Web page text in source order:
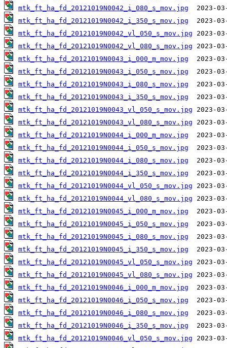
mtk_ft_ha_fd_20121019N0042_i_080_s_mov.jpg
mtk_ft_ha_fd_20121019N0042_i_350_s_mov.jpg
mtk_ft_ha_fd_20121019N0042_vl_050_s_mov.jpg
mtk_ft_ha_fd_20121019N0042_vl_080_s_mov.jpg
mtk_ft_ha_fd_20121019N0043_i_000_m_mov.jpg
mtk_ft_ha_fd_20121019N0043_i_050_s_mov.jpg
mtk_ft_ha_fd_20121019N0043_i_080_s_mov.jpg
mtk_ft_ha_fd_20121019N0043_i_350_s_mov.jpg
mtk_ft_ha_fd_20121019N0043_vl_050_s_mov.jpg
mtk_ft_ha_fd_20121019N0043_vl_080_s_mov.jpg
mtk_ft_ha_fd_20121019N0044_i_000_m_mov.jpg
mtk_ft_ha_fd_20121019N0044_i_050_s_mov.jpg
mtk_ft_ha_fd_20121019N0044_i_080_s_mov.jpg
mtk_ft_ha_fd_20121019N0044_i_350_s_mov.jpg
mtk_ft_ha_fd_20121019N0044_vl_050_s_mov.jpg
mtk_ft_ha_fd_20121019N0044_vl_080_s_mov.jpg
mtk_ft_ha_fd_20121019N0045_i_000_m_mov.jpg
mtk_ft_ha_fd_20121019N0045_i_050_s_mov.jpg
mtk_ft_ha_fd_20121019N0045_i_080_s_mov.jpg
mtk_ft_ha_fd_20121019N0045_i_350_s_mov.jpg
mtk_ft_ha_fd_20121019N0045_vl_050_s_mov.jpg
mtk_ft_ha_fd_20121019N0045_vl_080_s_mov.jpg
mtk_ft_ha_fd_20121019N0046_i_000_m_mov.jpg
mtk_ft_ha_fd_20121019N0046_i_050_s_mov.jpg
mtk_ft_ha_fd_20121019N0046_i_080_s_mov.jpg
mtk_ft_ha_fd_20121019N0046_i_350_s_mov.jpg
mtk_ft_ha_fd_20121019N0046_vl_050_s_mov.jpg